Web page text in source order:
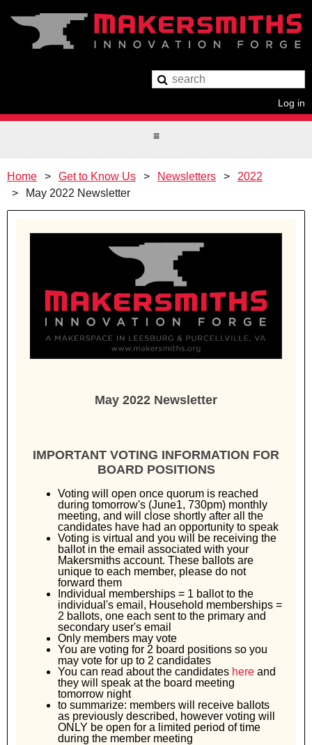
Log in
Home Get to Know Us Newsletters
2022
May 2022 Newsletter
May 2022 Newsletter
IMPORTANT VOTING INFORMATION FOR
BOARD POSITIONS
Voting will open once quorum is reached
during tomorrow's (June1, 730pm) monthly
meeting, and will close shortly after all the
candidates have had an opportunity to speak
Voting is virtual and you will be receiving the
ballot in the email associated with your
Makersmiths account. These ballots are
unique to each member, please do not
forward them
Individual memberships = 1 ballot to the
individual's email, Household memberships =
2 ballots, one each sent to the primary and
secondary user's email
Only members may vote
You are voting for 2 board positions so you
may vote for up to 2 candidates
You can read about the candidates here and
they will speak at the board meeting
tomorrow night
to summarize: members will receive ballots
as previously described, however voting will
ONLY be open for a limited period of time
during the member meeting